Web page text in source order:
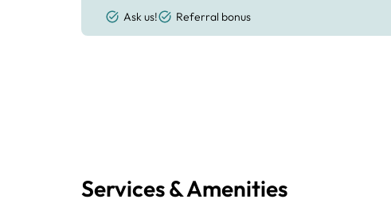
everything. Yes... EVERYTHING. No hidden fees and no added
share your suite and sub-let to others anytime – NO
miss out on your "new normal." You deserve this!
Ask us! Referral bonus
Services & Amenities